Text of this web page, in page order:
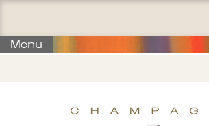
Menu